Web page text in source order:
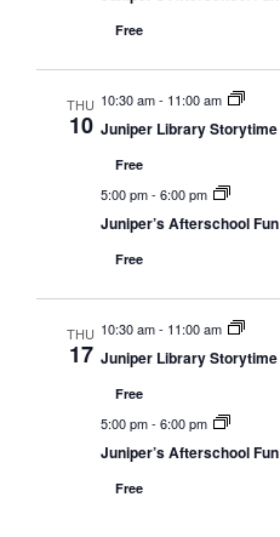
Free
THU
10
10:30 am- 11:00 am
Juniper Library Storytime
Free
5:00 pm- 6:00 pm
Juniper’s Afterschool Fun
Free
THU
17
10:30 am- 11:00 am
Juniper Library Storytime
Free
5:00 pm- 6:00 pm
Juniper’s Afterschool Fun
Free